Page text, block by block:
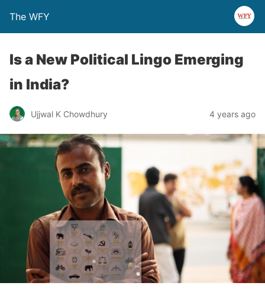
The WFY
Is a New Political Lingo Emerging
in India?
Ujjwal K Chowdhury 4 years ago